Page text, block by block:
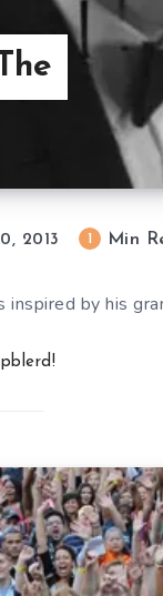
2013 Min
inspired by his